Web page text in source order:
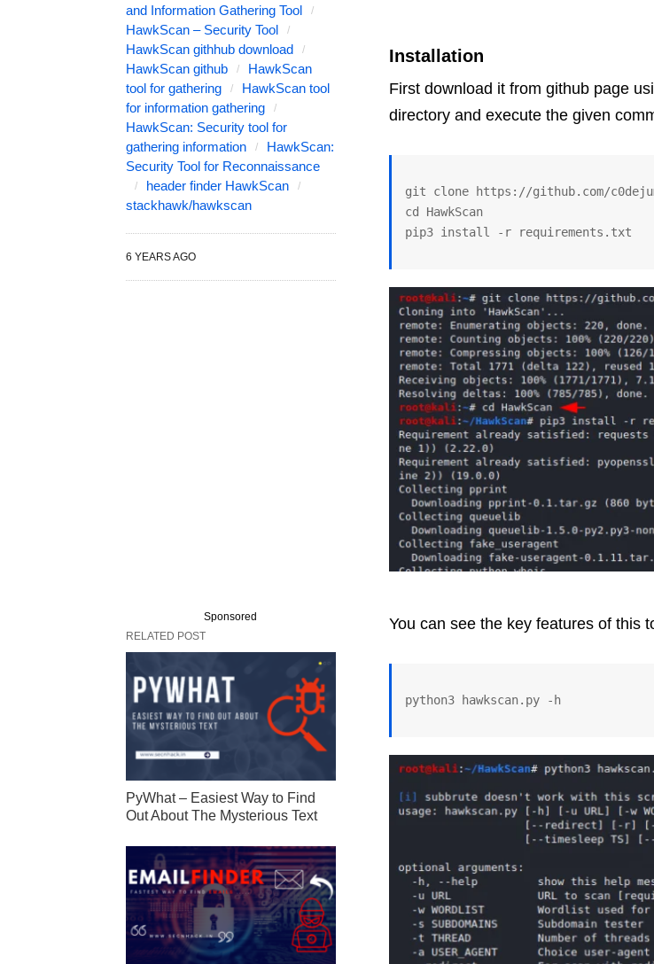
Installation
First download it from github page
directory and execute the given
git clone https://github.com/
cd HawkScan
pip3 install -r requirements.txt
You can see the key features of this
python3 hawkscan.py -h
and Information Gathering Tool
HawkScan – Security Tool
HawkScan githhub download
HawkScan github
HawkScan
tool for gathering
HawkScan tool
for information gathering
HawkScan: Security tool for
gathering information
HawkScan:
Security Tool for Reconnaissance
header finder HawkScan
stackhawk/hawkscan
6 YEARS AGO
Sponsored
RELATED POST
PyWhat – Easiest Way to Find
Out About The Mysterious Text